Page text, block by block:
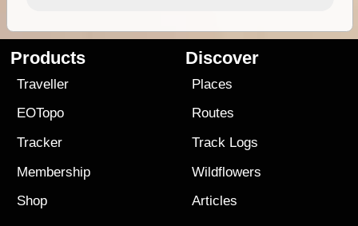
Products
Traveller
EOTopo
Tracker
Membership
Shop
Discover
Places
Routes
Track Logs
Wildflowers
Articles